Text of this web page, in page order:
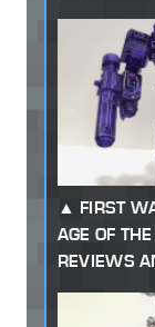
FIRST
AGE OF
REVIEWS